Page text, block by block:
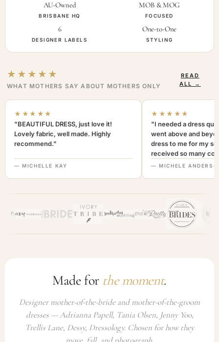
AU-Owned
BRISBANE HQ
MOB & MOG
FOCUSED
6
DESIGNER LABELS
One-to-One
STYLING
★★★★★
WHAT MOTHERS SAY ABOUT MOTHERS ONLY
READ
ALL →
★★★★★
"BEAUTIFUL DRESS, just love it!
Lovely fabric, well made. Highly
recommend."
— MICHELLE KAY
★★★★★
"I needed a dress
went above and
dress to me for my
received so many
not only looked
highly. A+++"
— MICHELE
Made for the moment.
Designer mother-of-the-bride and mother-of-the-groom
dresses — Adrianna Papell, Tania Olsen, Jenny Yoo,
Trellis Lane, Dessy, Dressology. Chosen for how they